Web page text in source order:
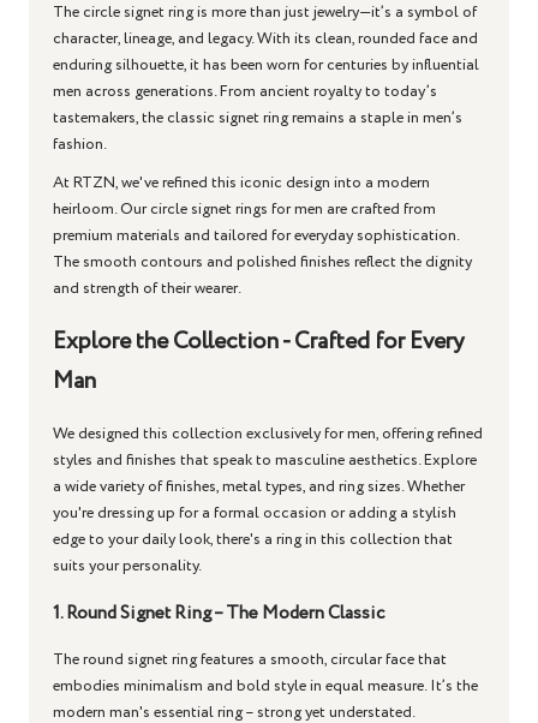
The circle signet ringis more than just jewelry—it’s a symbol of
character, lineage, and legacy. With its clean, rounded face and
enduring silhouette, it has been worn for centuries by influential
men across generations. From ancient royalty to today’s
tastemakers, the classic signet ringremains a staple in men’s
fashion.
At RTZN, we've refined this iconic design into a modern
heirloom. Ourcircle signet rings for men are crafted from
premium materials and tailored for everyday sophistication.
The smooth contours and polished finishes reflect the dignity
and strength of their wearer.
Explore the Collection - Crafted for Every
Man
We designed this collection exclusively for men, offering refined
styles and finishes that speak to masculine aesthetics. Explore
a wide variety of finishes, metal types, and ring sizes. Whether
you're dressing up for a formal occasion or adding a stylish
edge to your daily look, there's a ring in this collection that
suits your personality.
1. Round Signet Ring – The Modern Classic
Theround signet ringfeatures a smooth, circular face that
embodies minimalism and bold style in equal measure. It’s the
modern man's essential ring – strong yet understated.